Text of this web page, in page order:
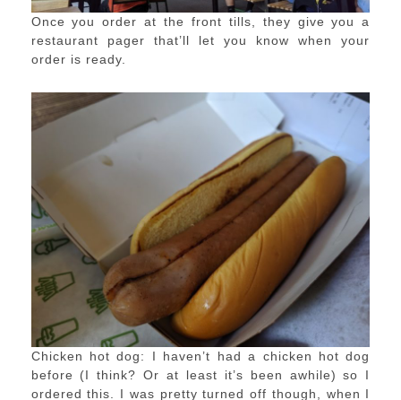
Once you order at the front tills, they give you a
restaurant pager that’ll let you know when your
order is ready.
Chicken hot dog: I haven’t had a chicken hot dog
before (I think? Or at least it’s been awhile) so I
ordered this. I was pretty turned off though, when I